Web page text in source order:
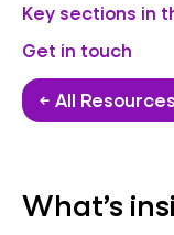
Key sections in
Get in touch
← All Resources
What’s